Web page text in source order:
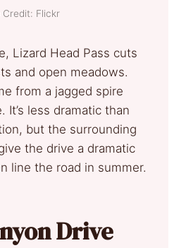
Credit: Flickr
Lizard Head Pass cuts
and open meadows.
from a jagged spire
It’s less dramatic than
but the surrounding
the drive a dramatic
line the road in summer.
Drive